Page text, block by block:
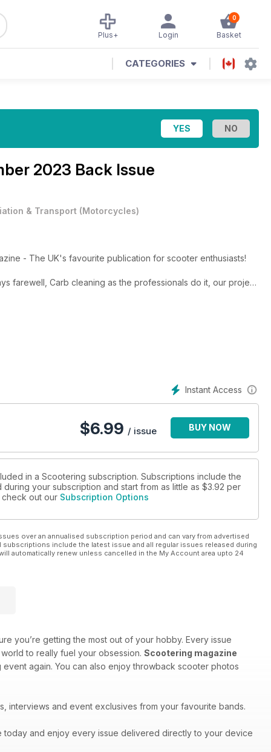
0
Basket
Login
Plus+
CATEGORIES
2023 Back Issue
& Transport (Motorcycles)
- The UK's favourite publication for scooter enthusiasts!
do it, our project
with a story to tell and
Instant Access
$6.99 / issue BUY NOW
in a Scootering subscription. Subscriptions include the
your subscription and start from as little as $3.92 per
out our Subscription Options
over an annualised subscription period and can vary from advertised
include the latest issue and all regular issues released during
automatically renew unless cancelled in the My Account area upto 24
you’re getting the most out of your hobby. Every issue
to really fuel your obsession. Scootering magazine
again. You can also enjoy throwback scooter photos
interviews and event exclusives from your favourite bands.
today and enjoy every issue delivered directly to your device